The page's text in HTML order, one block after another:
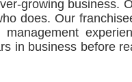
growing business.
does. Our
in business before